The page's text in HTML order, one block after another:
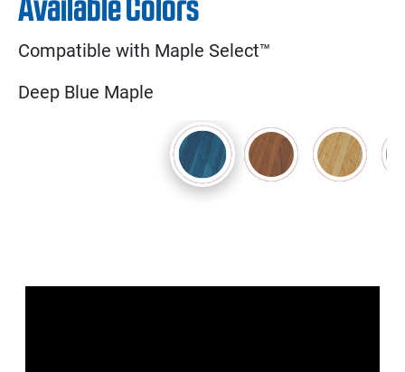
Available Colors
Compatible with Maple Select™
Deep Blue Maple